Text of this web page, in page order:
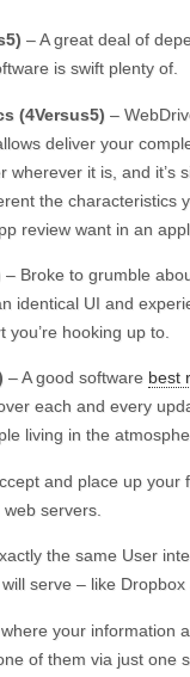
– A great deal of
is swift plenty of.
(4Versus5) –
deliver your
wherever it is, and it’s
the characteristics
review want in an
– Broke to grumble
identical UI and
you’re hooking up to.
– A good software best
each and every
living in the
and place up your
servers.
the same User
serve – like Dropbox
your information
of them via just one